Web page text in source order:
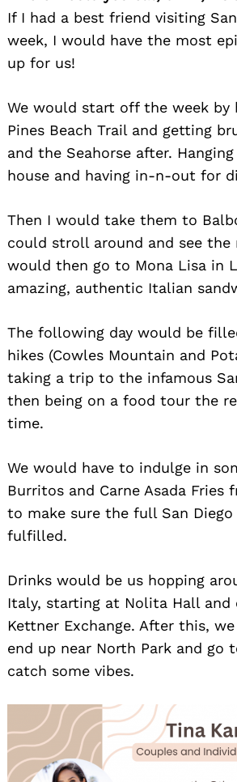
If I had a best friend visiting
week, I would have the most
up for us!
We would start off the week by
Pines Beach Trail and getting
and the Seahorse after.
house and having in-n-out for
Then I would take them to
could stroll around and see the
would then go to Mona Lisa in
amazing, authentic Italian
The following day would be
hikes (Cowles Mountain and
taking a trip to the infamous
then being on a food tour the
time.
We would have to indulge in
Burritos and Carne Asada Fries
to make sure the full San Diego
fulfilled.
Drinks would be us hopping
Italy, starting at Nolita Hall and
Kettner Exchange. After this,
end up near North Park and go
catch some vibes.